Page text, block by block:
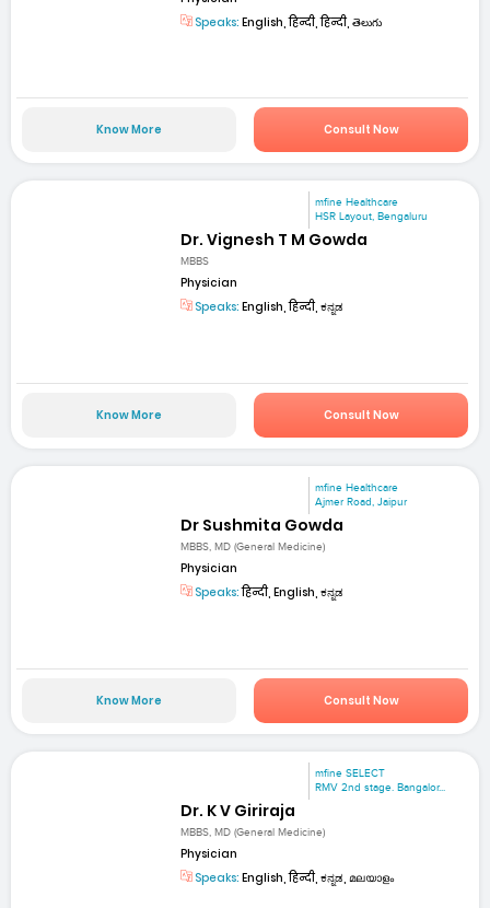
Speaks: English, हिन्दी, हिन्दी, తెలుగు
Know More Consult Now
mfine Healthcare
HSR Layout, Bengaluru
Dr. Vignesh T M Gowda
MBBS
Physician
Speaks: English, हिन्दी, ಕನ್ನಡ
Know More Consult Now
mfine Healthcare
Ajmer Road, Jaipur
Dr Sushmita Gowda
MBBS, MD (General Medicine)
Physician
Speaks:हिन्दी, English, ಕನ್ನಡ
Know More Consult Now
mfine SELECT
RMV 2nd stage. Bangalor...
Dr. K V Giriraja
MBBS, MD (General Medicine)
Physician
Speaks: English, हिन्दी, ಕನ್ನಡ, മലയാളം